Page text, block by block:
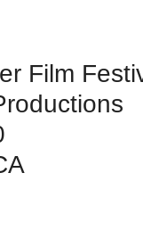
Film